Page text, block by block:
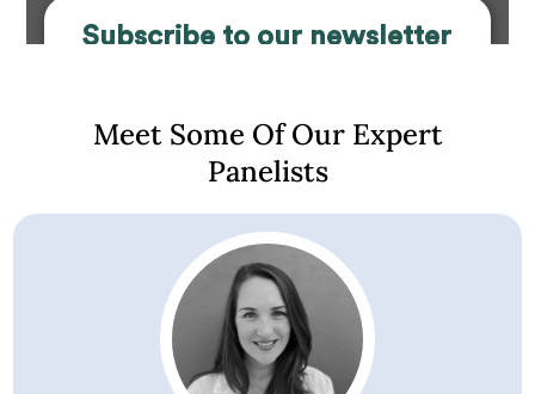
Subscribe to our newsletter
Email Address
Meet Some Of Our Expert
Panelists